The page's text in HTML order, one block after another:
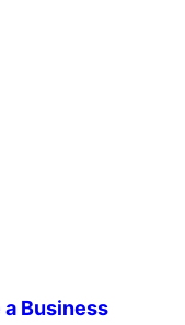
a Business